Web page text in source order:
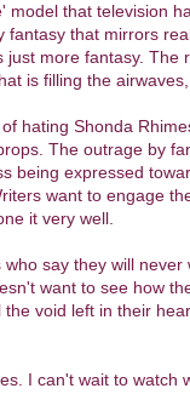
model that television
fantasy that mirrors
just more fantasy. The
is filling the
hating Shonda
The outrage by
being expressed
want to engage
it very well.
say they will
want to see how
the void left in their
I can't wait to watch